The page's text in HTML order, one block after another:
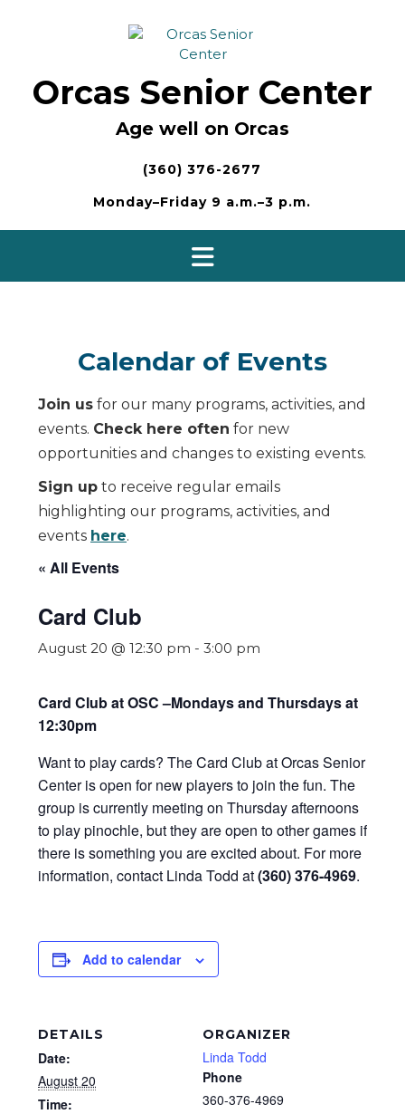
Orcas Senior Center
Age well on Orcas
(360) 376-2677
Monday–Friday 9 a.m.–3 p.m.
Calendar of Events
Join us for our many programs, activities, and
events. Check here often for new
opportunities and changes to existing events.
Sign up to receive regular emails
highlighting our programs, activities, and
events here.
« All Events
Card Club
August 20 @ 12:30 pm - 3:00 pm
Card Club at OSC –Mondays and Thursdays at
12:30pm
Want to play cards? The Card Club at Orcas Senior
Center is open for new players to join the fun. The
group is currently meeting on Thursday afternoons
to play pinochle, but they are open to other games if
there is something you are excited about. For more
information, contact Linda Todd at(360) 376-4969.
Add to calendar
DETAILS
Date:
August 20
Time:
ORGANIZER
Linda Todd
Phone
360-376-4969